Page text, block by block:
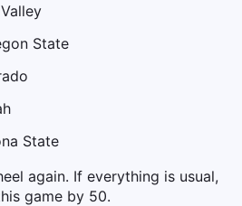
State
State
again. If everything is usual,
game by 50.